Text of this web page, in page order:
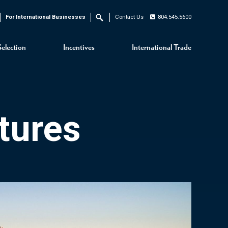
Incentives International Trade
For International Businesses Search Contact Us 804.545.5600